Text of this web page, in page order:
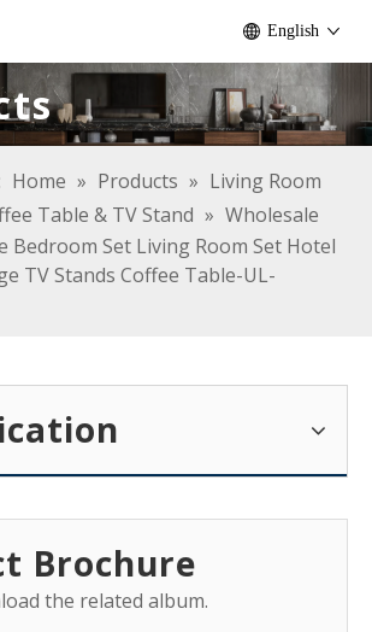
English
Home » Products » Living Room
Table & TV Stand » Wholesale
Bedroom Set Living Room Set Hotel
TV Stands Coffee Table-UL-
Brochure
the related album.